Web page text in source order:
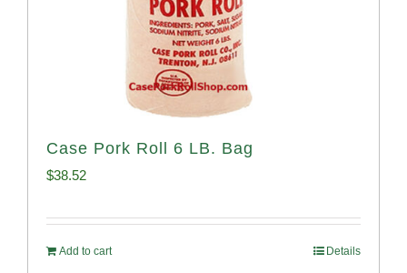
Case Pork Roll 6 LB. Bag
$38.52
Add to cart Details